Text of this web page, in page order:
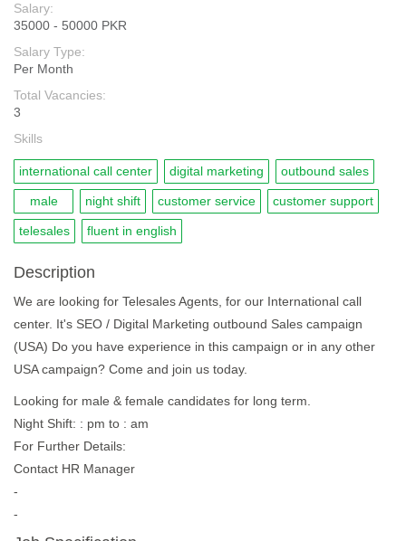
Salary:
35000 - 50000 PKR
Salary Type:
Per Month
Total Vacancies:
3
Skills
international call center digital marketing outbound sales
male night shift customer service customer support
telesales fluent in english
Description
We are looking for Telesales Agents, for our International call
center. It's SEO / Digital Marketing outbound Sales campaign
(USA) Do you have experience in this campaign or in any other
USA campaign? Come and join us today.
Looking for male & female candidates for long term.
Night Shift: : pm to : am
For Further Details:
Contact HR Manager
-
-